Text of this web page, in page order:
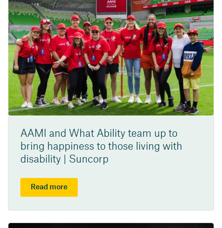
AAMI and What Ability team up to
bring happiness to those living with
disability | Suncorp
Read more